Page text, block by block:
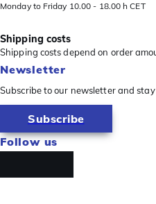
Monday to Friday 10.00 - 18.00 h CET
Shipping costs
Shipping costs depend on order
Newsletter
Subscribe to our newsletter and
Subscribe
Follow us